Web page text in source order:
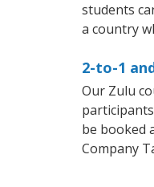
students
a country
2-to-1
Our Zulu
be booked
Company